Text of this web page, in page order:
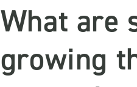
What are
growing